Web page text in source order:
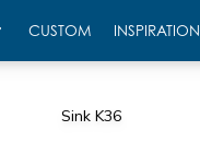
CUSTOM INSPIRATION
Sink K36